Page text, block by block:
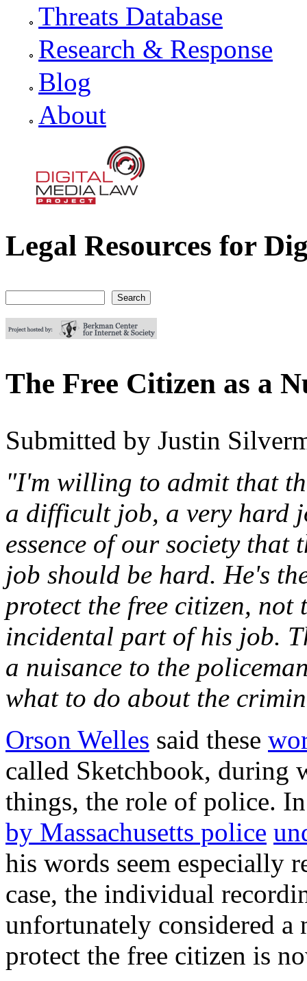
Threats Database
Research & Response
Blog
About
Digital Media Law Project
Legal Resources for
The Free Citizen as a
Submitted by Justin
"I'm willing to admit that
a difficult job, a very hard
essence of our society that
job should be hard. He's
protect the free citizen,
incidental part of his job.
a nuisance to the
what to do about the
Orson Welles said these
called Sketchbook, during
things, the role of police.
by Massachusetts police
his words seem especially
case, the individual
unfortunately considered a
protect the free citizen is